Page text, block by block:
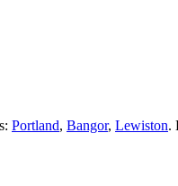
Portland, Bangor, Lewiston.